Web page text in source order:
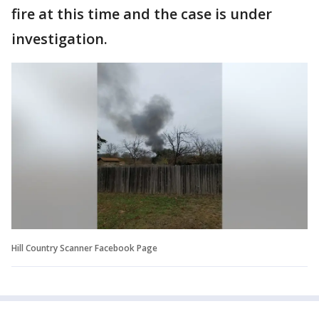
fire at this time and the case is under
investigation.
Hill Country Scanner Facebook Page